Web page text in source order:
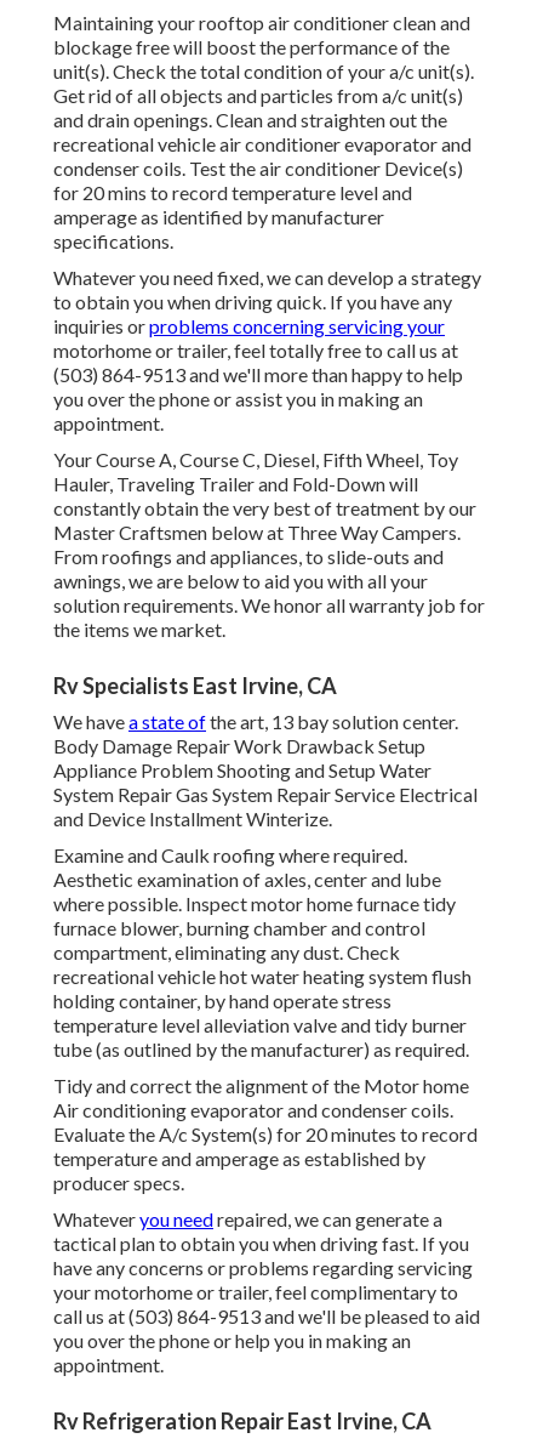
Maintaining your rooftop air conditioner clean and
blockage free will boost the performance of the
unit(s). Check the total condition of your a/c unit(s).
Get rid of all objects and particles from a/c unit(s)
and drain openings. Clean and straighten out the
recreational vehicle air conditioner evaporator and
condenser coils. Test the air conditioner Device(s)
for 20 mins to record temperature level and
amperage as identified by manufacturer
specifications.
Whatever you need fixed, we can develop a strategy
to obtain you when driving quick. If you have any
inquiries orproblems concerning servicing your
motorhome or trailer, feel totally free to call us at
(503) 864-9513 and we'll more than happy to help
you over the phone or assist you in making an
appointment.
Your Course A, Course C, Diesel, Fifth Wheel, Toy
Hauler, Traveling Trailer and Fold-Down will
constantly obtain the very best of treatment by our
Master Craftsmen below at Three Way Campers.
From roofings and appliances, to slide-outs and
awnings, we are below to aid you with all your
solution requirements. We honor all warranty job for
the items we market.
Rv Specialists East Irvine, CA
We havea state ofthe art, 13 bay solution center.
Body Damage Repair Work Drawback Setup
Appliance Problem Shooting and Setup Water
System Repair Gas System Repair Service Electrical
and Device Installment Winterize.
Examine and Caulk roofing where required.
Aesthetic examination of axles, center and lube
where possible. Inspect motor home furnace tidy
furnace blower, burning chamber and control
compartment, eliminating any dust. Check
recreational vehicle hot water heating system flush
holding container, by hand operate stress
temperature level alleviation valve and tidy burner
tube (as outlined by the manufacturer) as required.
Tidy and correct the alignment of the Motor home
Air conditioning evaporator and condenser coils.
Evaluate the A/c System(s) for 20 minutes to record
temperature and amperage as established by
producer specs.
Whateveryou needrepaired, we can generate a
tactical plan to obtain you when driving fast. If you
have any concerns or problems regarding servicing
your motorhome or trailer, feel complimentary to
call us at (503) 864-9513 and we'll be pleased to aid
you over the phone or help you in making an
appointment.
Rv Refrigeration Repair East Irvine, CA